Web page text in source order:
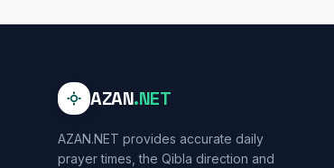
AZAN.NET
AZAN.NET provides accurate daily
prayer times, the Qibla direction and